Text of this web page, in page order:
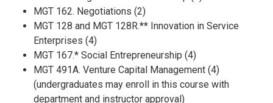
MGT 162. Negotiations (2)
MGT 128 and MGT 128R.** Innovation in Service
Enterprises (4)
MGT 167.* Social Entrepreneurship (4)
MGT 491A. Venture Capital Management (4)
(undergraduates may enroll in this course with
department and instructor approval)